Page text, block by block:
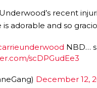
recent
adorable and so
NBD…
scDPGudEe3
December 12,